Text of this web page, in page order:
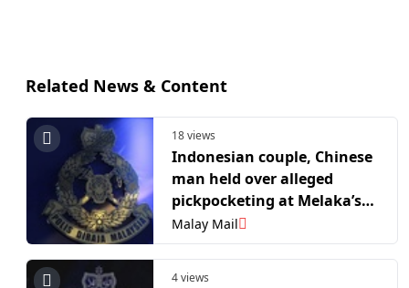
Related News & Content
18 views
Indonesian couple, Chinese
man held over alleged
pickpocketing at Melaka’s
Jonker Walk
Malay Mail
4 views